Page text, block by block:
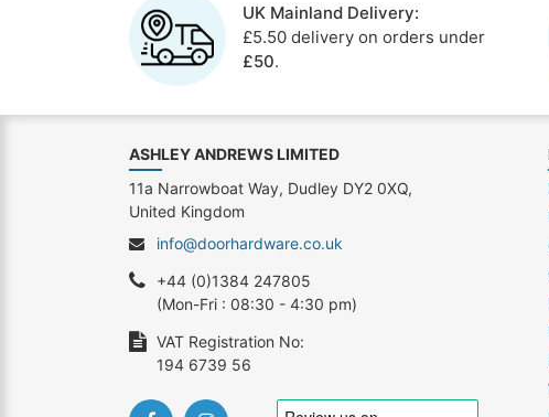
UK Mainland Delivery:
£5.50 delivery on orders under
£50.
ASHLEY ANDREWS LIMITED
11a Narrowboat Way, Dudley DY2 0XQ,
United Kingdom
info@doorhardware.co.uk
+44 (0)1384 247805
(Mon-Fri : 08:30 - 4:30 pm)
VAT Registration No:
194 6739 56